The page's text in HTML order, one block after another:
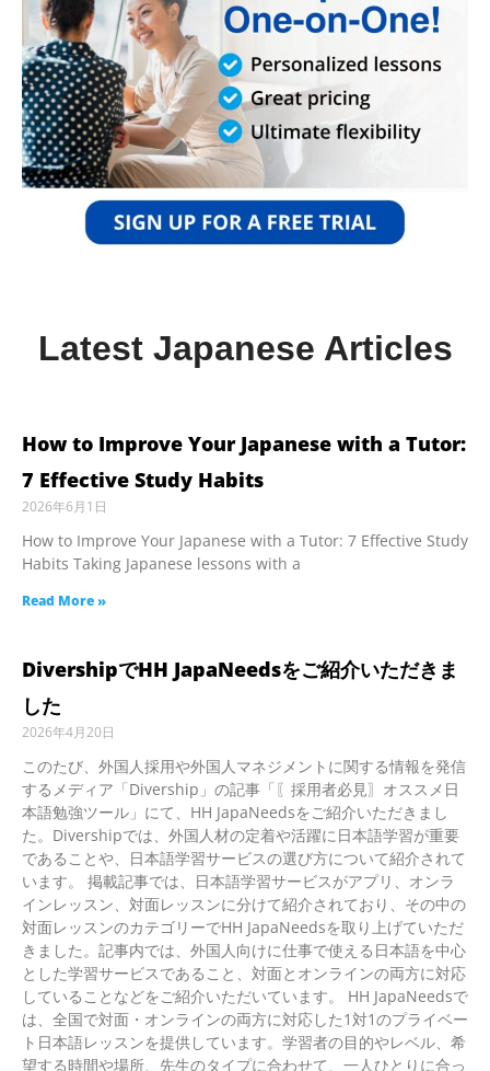
Latest Japanese Articles
How to Improve Your Japanese with a Tutor:
7 Effective Study Habits
2026年6月1日
How to Improve Your Japanese with a Tutor: 7 Effective Study
Habits Taking Japanese lessons with a
Read More »
DivershipでHH JapaNeedsをご紹介いただきま
した
2026年4月20日
このたび、外国人採用や外国人マネジメントに関する情報を発信
するメディア「Divership」の記事「〖採用者必見〗オススメ日
本語勉強ツール」にて、HH JapaNeedsをご紹介いただきまし
た。Divershipでは、外国人材の定着や活躍に日本語学習が重要
であることや、日本語学習サービスの選び方について紹介されて
います。 掲載記事では、日本語学習サービスがアプリ、オンラ
インレッスン、対面レッスンに分けて紹介されており、その中の
対面レッスンのカテゴリーでHH JapaNeedsを取り上げていただ
きました。記事内では、外国人向けに仕事で使える日本語を中心
とした学習サービスであること、対面とオンラインの両方に対応
していることなどをご紹介いただいています。 HH JapaNeedsで
は、全国で対面・オンラインの両方に対応した1対1のプライベー
ト日本語レッスンを提供しています。学習者の目的やレベル、希
望する時間や場所、先生のタイプに合わせて、一人ひとりに合っ